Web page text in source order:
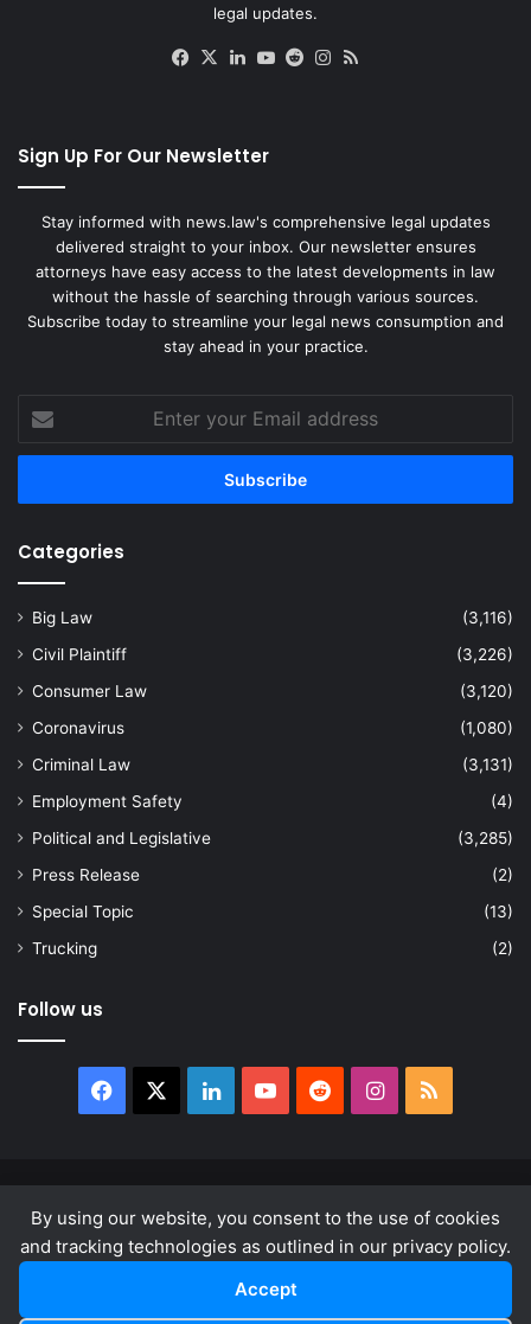
By using our website, you consent to the use of cookies
and tracking technologies as outlined in our privacy policy.
Accept
legal updates.
Facebook
X LinkedIn
YouTube
RedditInstagram
Sign Up For Our Newsletter
Stay informed with news.law's comprehensive legal updates
delivered straight to your inbox. Our newsletter ensures
attorneys have easy access to the latest developments in law
without the hassle of searching through various sources.
Subscribe today to streamline your legal news consumption and
stay ahead in your practice.
Enter
your
Email
Categories
Big Law
(3,116)
Civil Plaintiff
(3,226)
Consumer Law
(3,120)
Coronavirus
(1,080)
Criminal Law
(3,131)
Employment Safety
(4)
Political and Legislative
(3,285)
Press Release
(2)
Special Topic
(13)
Trucking
(2)
Follow us
Facebook LinkedInYouTubeRedditInstagram
About
Privacy Policy Terms & Conditions
LinkedInYouTube